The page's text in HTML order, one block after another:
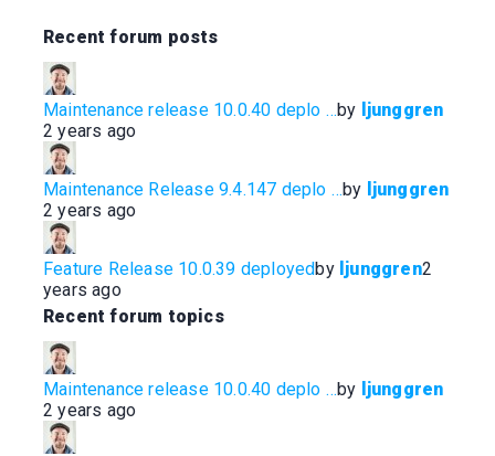
t
h
u
m
b
s
d
o
w
n
.
t
m
b
p
.
Recent forum posts
Maintenance release 10.0.40 deplo …by ljunggren
2 years ago
Maintenance Release 9.4.147 deplo …by ljunggren
2 years ago
Feature Release 10.0.39 deployedby ljunggren2
years ago
Recent forum topics
Maintenance release 10.0.40 deplo …by ljunggren
2 years ago